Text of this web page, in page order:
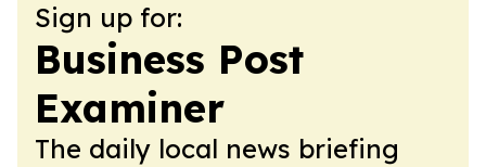
Sign up for:
Business Post
Examiner
The daily local news briefing